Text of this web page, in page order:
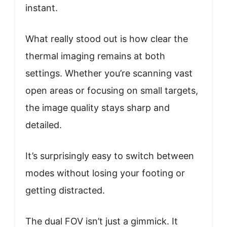
instant.
What really stood out is how clear the
thermal imaging remains at both
settings. Whether you’re scanning vast
open areas or focusing on small targets,
the image quality stays sharp and
detailed.
It’s surprisingly easy to switch between
modes without losing your footing or
getting distracted.
The dual FOV isn’t just a gimmick. It